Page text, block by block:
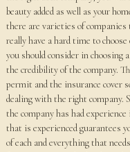
beauty added as well as your
there are varieties of companies
really have a hard time to
you should consider in
the credibility of the company.
permit and the insurance cover
dealing with the right company.
the company has had
that is experienced guarantees
of each and everything that